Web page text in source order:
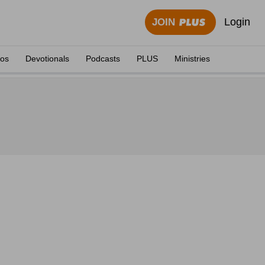
JOIN Login
Devotionals Podcasts PLUS Ministries